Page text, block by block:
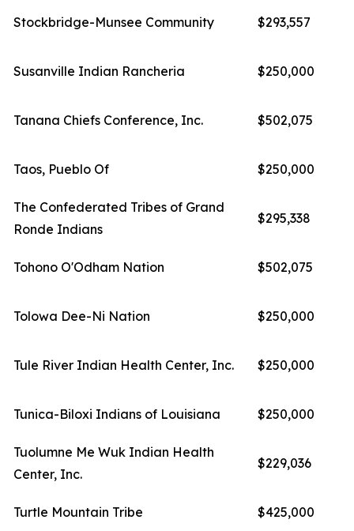
Stockbridge-Munsee Community $293,557
Susanville Indian Rancheria $250,000
Tanana Chiefs Conference, Inc. $502,075
Taos, Pueblo Of $250,000
The Confederated Tribes of Grand
Ronde Indians
$295,338
Tohono O'Odham Nation $502,075
Tolowa Dee-Ni Nation $250,000
Tule River Indian Health Center, Inc. $250,000
Tunica-Biloxi Indians of Louisiana $250,000
Tuolumne Me Wuk Indian Health
Center, Inc.
$229,036
Turtle Mountain Tribe $425,000